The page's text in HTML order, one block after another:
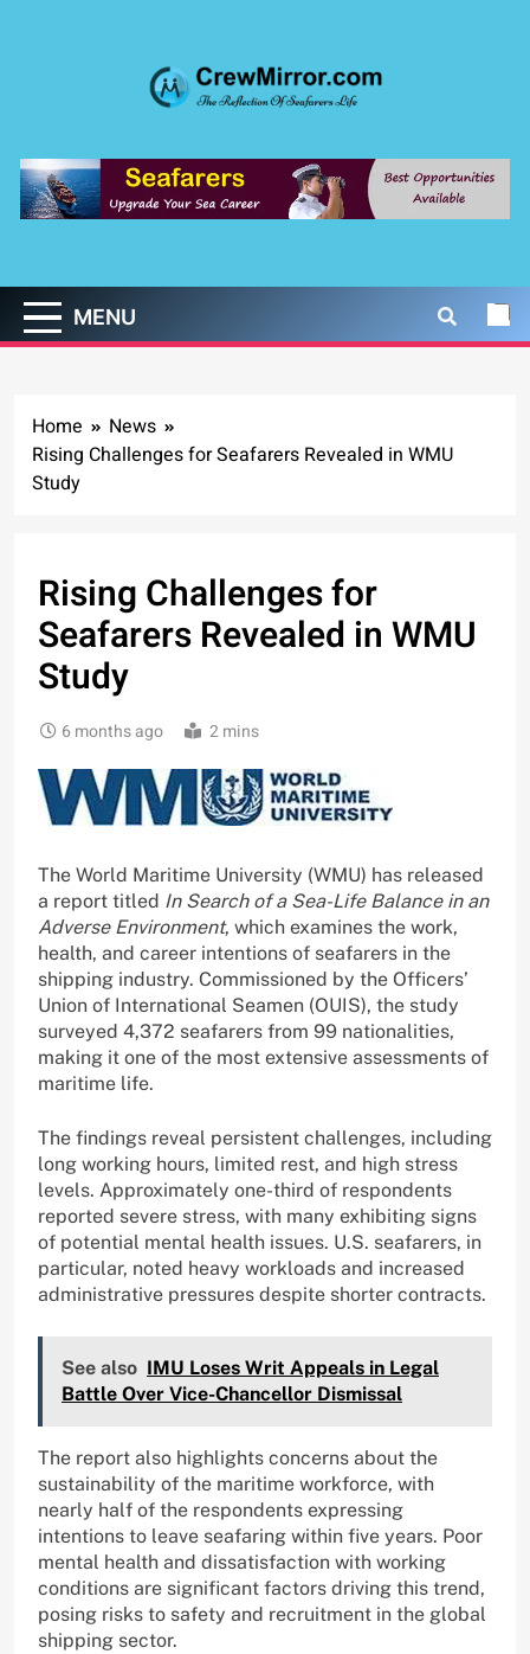
CrewMirror.com
MENU
Home
News
Rising Challenges for Seafarers Revealed in WMU
Study
Rising Challenges for
Seafarers Revealed in WMU
Study
6 months ago 2 mins
The World Maritime University (WMU) has released
a report titled In Search of a Sea-Life Balance in an
Adverse Environment, which examines the work,
health, and career intentions of seafarers in the
shipping industry. Commissioned by the Officers’
Union of International Seamen (OUIS), the study
surveyed 4,372 seafarers from 99 nationalities,
making it one of the most extensive assessments of
maritime life.
The findings reveal persistent challenges, including
long working hours, limited rest, and high stress
levels. Approximately one-third of respondents
reported severe stress, with many exhibiting signs
of potential mental health issues. U.S. seafarers, in
particular, noted heavy workloads and increased
administrative pressures despite shorter contracts.
See also IMU Loses Writ Appeals in Legal
Battle Over Vice-Chancellor Dismissal
The report also highlights concerns about the
sustainability of the maritime workforce, with
nearly half of the respondents expressing
intentions to leave seafaring within five years. Poor
mental health and dissatisfaction with working
conditions are significant factors driving this trend,
posing risks to safety and recruitment in the global
shipping sector.